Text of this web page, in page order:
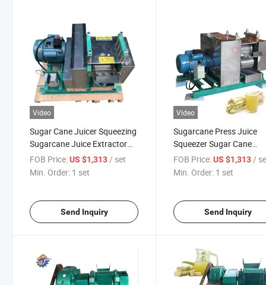
Video
Sugar Cane Juicer Squeezing
Sugarcane Juice Extractor
Machine
FOB Price:US $1,313 / set
Min. Order: 1 set
Send Inquiry
Video
Sugarcane Press Juice
Squeezer Sugar Cane
Crusher Machine
FOB Price: US $1,313 /
Min. Order: 1 set
Send Inquiry